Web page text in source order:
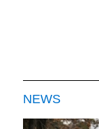
NEWS